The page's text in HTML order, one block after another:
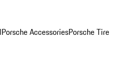
Porsche AccessoriesPorsche Tire